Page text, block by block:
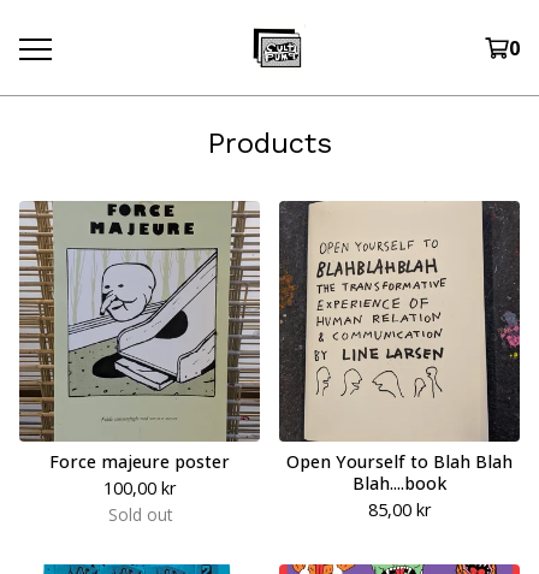
0
Products
Force majeure poster
100,00 kr
Sold out
Open Yourself to Blah Blah
Blah....book
85,00 kr